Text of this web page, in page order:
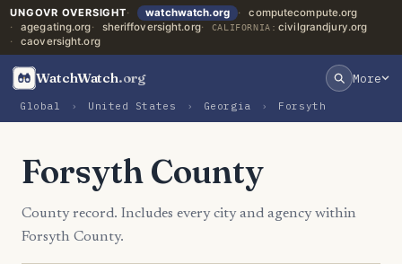
UNGOVR OVERSIGHT watchwatch.org
computecompute.org
agegating.org
sheriffoversight.org CALIFORNIA: civilgrandjury.org
caoversight.org
WatchWatch.org More
Global › United States › Georgia › Forsyth
Forsyth County
County record. Includes every city and agency within
Forsyth County.